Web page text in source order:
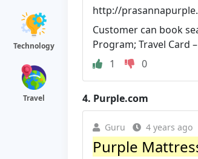
Technology
Travel
http://
Customer can book
Program; Travel Card
1
0
4. Purple.com
Guru 4 years ago
Purple